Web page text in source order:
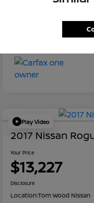
Play Video
2017 Nissan
Your Price
$13,227
Disclosure
Location:Tom Wood Nissan